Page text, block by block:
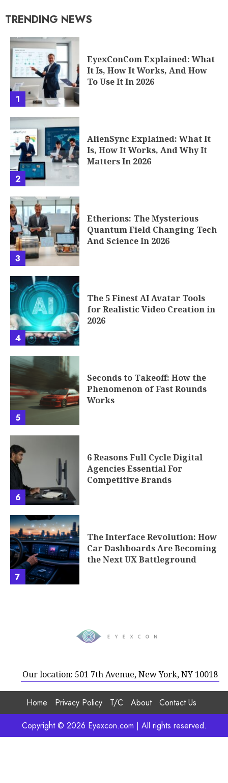
TRENDING NEWS
1
EyexConCom Explained: What
It Is, How It Works, And How
To Use It In 2026
2
AlienSync Explained: What It
Is, How It Works, And Why It
Matters In 2026
3
Etherions: The Mysterious
Quantum Field Changing Tech
And Science In 2026
4
The 5 Finest AI Avatar Tools
for Realistic Video Creation in
2026
5
Seconds to Takeoff: How the
Phenomenon of Fast Rounds
Works
6
6 Reasons Full Cycle Digital
Agencies Essential For
Competitive Brands
7
The Interface Revolution: How
Car Dashboards Are Becoming
the Next UX Battleground
Our location: 501 7th Avenue, New York, NY 10018
Home Privacy Policy T/C About
Contact Us
Copyright © 2026 Eyexcon.com | All rights reserved.